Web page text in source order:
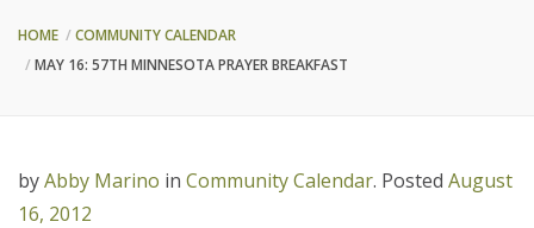
HOME
COMMUNITY CALENDAR
MAY 16: 57TH MINNESOTA PRAYER BREAKFAST
byAbby Marino in Community Calendar. Posted August
16, 2012